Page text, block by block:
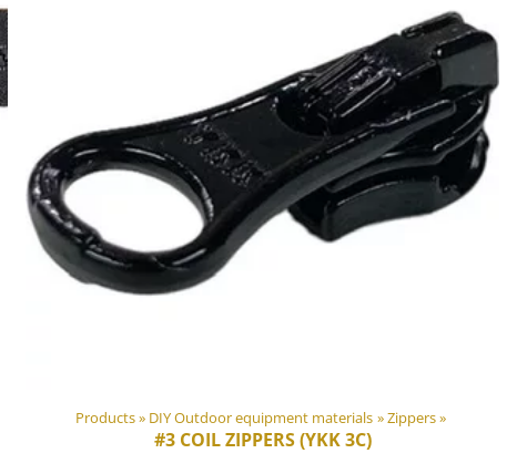
Products‪» DIY Outdoor equipment materials ‪»Zippers‪»
#3 COIL ZIPPERS (YKK 3C)